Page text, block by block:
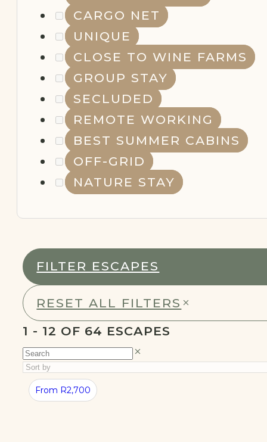
CARGO NET
UNIQUE
CLOSE TO WINE FARMS
GROUP STAY
SECLUDED
REMOTE WORKING
BEST SUMMER CABINS
OFF-GRID
NATURE STAY
FILTER ESCAPES
RESET ALL FILTERS
1 - 24 OF 64 ESCAPES
From R2,700